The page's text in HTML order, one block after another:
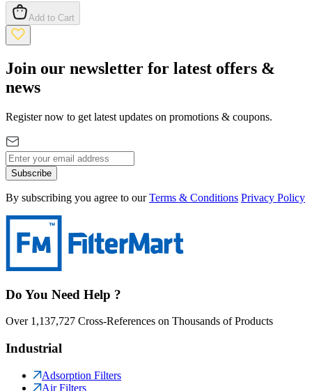
Add to Cart
Join our newsletter for latest offers &
news
Register now to get latest updates on promotions & coupons.
Subscribe
By subscribing you agree to our Terms & Conditions Privacy Policy
Do You Need Help ?
Over 1,137,727 Cross-References on Thousands of Products
Industrial
Adsorption Filters
Air Filters